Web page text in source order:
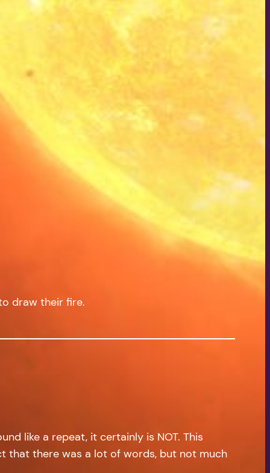
draw their fire.
like a repeat, it certainly is NOT. This
that there was a lot of words, but not much